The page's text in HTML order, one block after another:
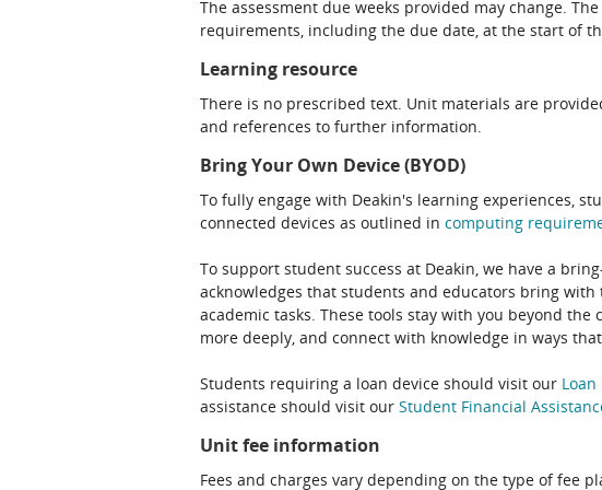
The assessment due weeks provided may change.
requirements, including the due date, at the start of
Learning resource
There is no prescribed text. Unit materials are
and references to further information.
Bring Your Own Device (BYOD)
To fully engage with Deakin's learning experiences,
connected devices as outlined in computing
To support student success at Deakin, we have a
acknowledges that students and educators bring
academic tasks. These tools stay with you beyond
more deeply, and connect with knowledge in ways
Students requiring a loan device should visit our Loan
assistance should visit our Student Financial
Unit fee information
Fees and charges vary depending on the type of fee